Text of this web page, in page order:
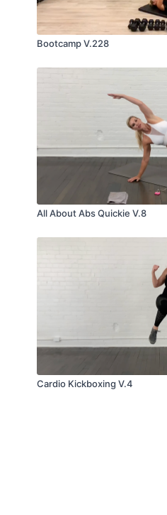
Bootcamp V.228
All About Abs Quickie V.8
Cardio Kickboxing V.4